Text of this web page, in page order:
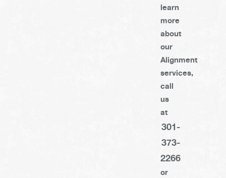
learn
more
about
our
Alignment
services,
call
us
at
301-
373-
2266
or